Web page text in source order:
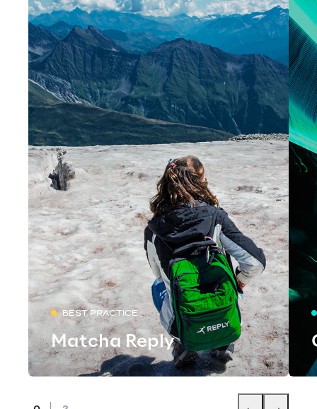
BEST PRACTICE
Matcha Reply